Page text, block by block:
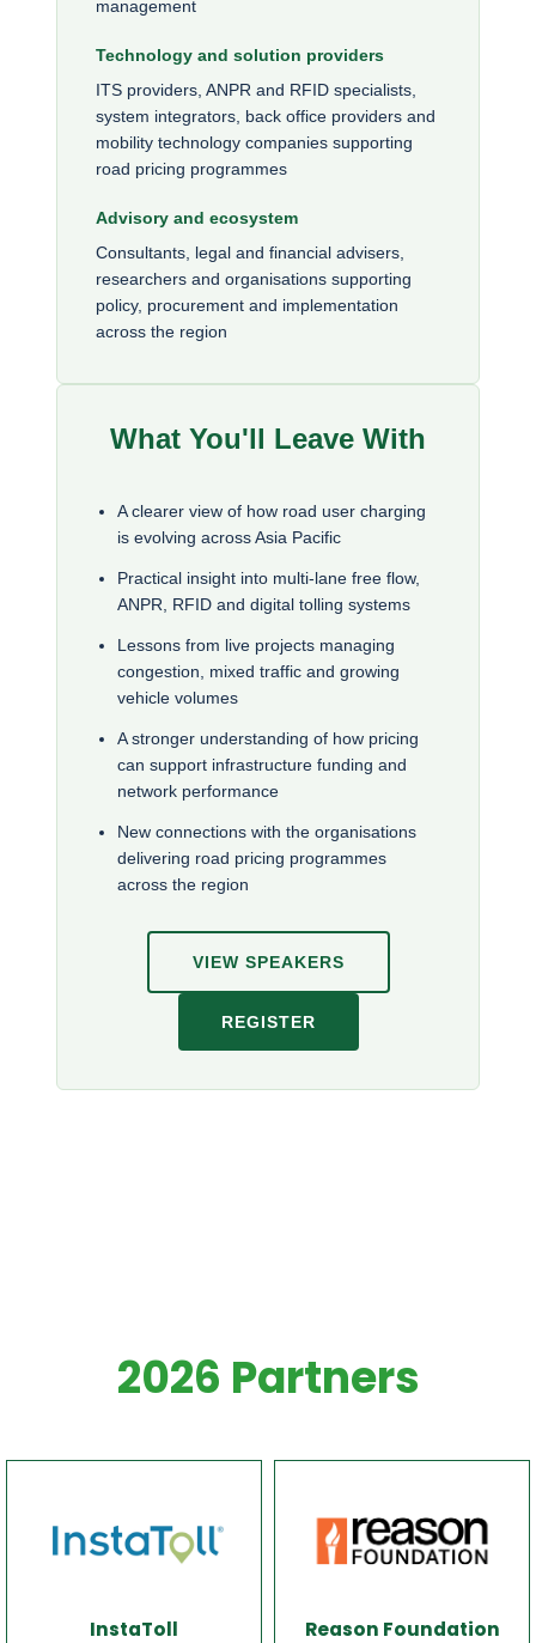
management
Technology and solution providers
ITS providers, ANPR and RFID specialists,
system integrators, back office providers and
mobility technology companies supporting
road pricing programmes
Advisory and ecosystem
Consultants, legal and financial advisers,
researchers and organisations supporting
policy, procurement and implementation
across the region
What You'll Leave With
A clearer view of how road user charging
is evolving across Asia Pacific
Practical insight into multi-lane free flow,
ANPR, RFID and digital tolling systems
Lessons from live projects managing
congestion, mixed traffic and growing
vehicle volumes
A stronger understanding of how pricing
can support infrastructure funding and
network performance
New connections with the organisations
delivering road pricing programmes
across the region
VIEW SPEAKERS
REGISTER
2026 Partners
InstaToll Reason Foundation